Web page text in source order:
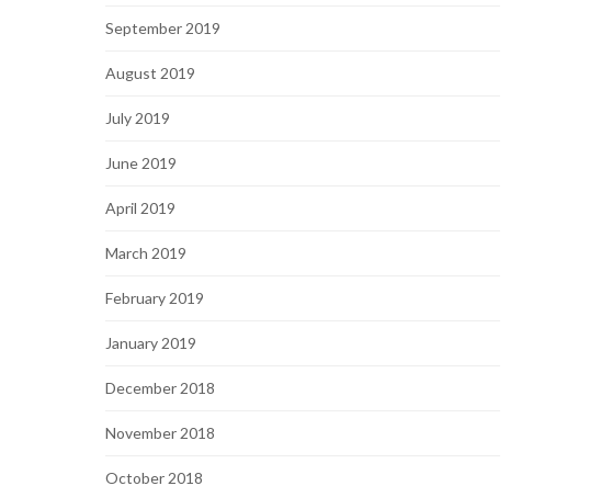
September 2019
August 2019
July 2019
June 2019
April 2019
March 2019
February 2019
January 2019
December 2018
November 2018
October 2018